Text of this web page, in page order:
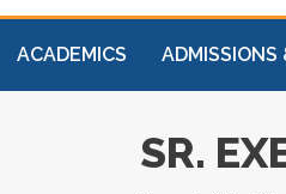
ACADEMICS ADMISSIONS
SR.